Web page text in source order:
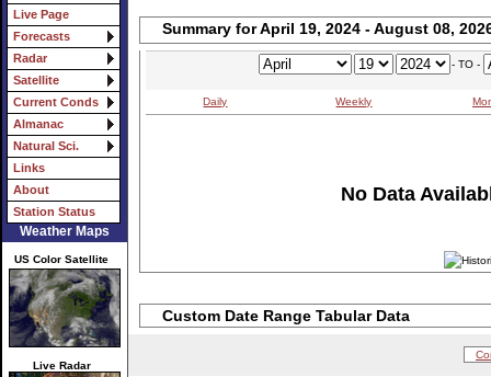
Live Page
Forecasts
Radar
Satellite
Current Conds
Almanac
Natural Sci.
Links
About
Station Status
Weather Maps
US Color Satellite
Live Radar
Summary for April 19, 2024 - August 08,
- TO -
Daily Weekly
No Data
Custom Date Range Tabular Data